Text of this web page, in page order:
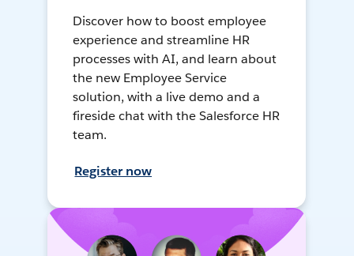
Discover how to boost employee
experience and streamline HR
processes with AI, and learn about
the new Employee Service
solution, with a live demo and a
fireside chat with the Salesforce HR
team.
Register now